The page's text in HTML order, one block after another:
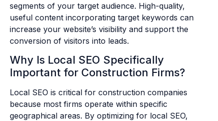
segments of your target audience. High-quality,
useful content incorporating target keywords can
increase your website’s visibility and support the
conversion of visitors into leads.
Why Is Local SEO Specifically
Important for Construction Firms?
Local SEO is critical for construction companies
because most firms operate within specific
geographical areas. By optimizing for local SEO,